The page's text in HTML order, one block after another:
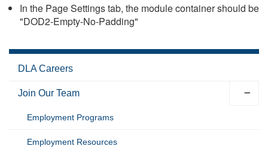
In the Page Settings tab, the module container should be
"DOD2-Empty-No-Padding"
DLA Careers
Join Our Team
Employment Programs
Employment Resources